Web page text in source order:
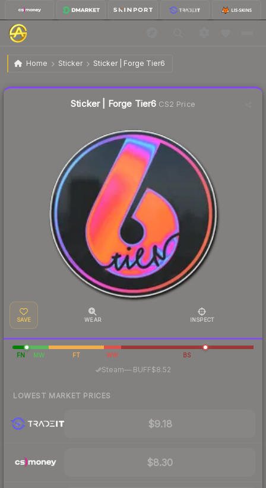
Home Sticker Sticker | Forge Tier6
Sticker | Forge Tier6
Sticker | Forge Tier6 CS2 Price
SAVE WEAR INSPECT
FN MW FT WW BS
Steam—· BUFF$8.52
LOWEST MARKET PRICES
$9.18
$8.30
Liquidity score